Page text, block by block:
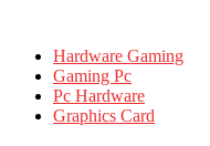
Hardware Gaming
Gaming Pc
Pc Hardware
Graphics Card